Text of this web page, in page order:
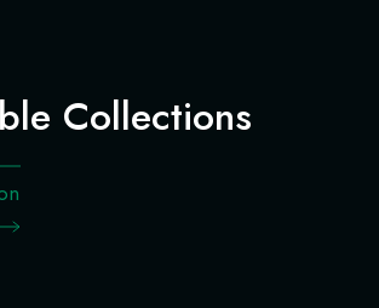
Collections